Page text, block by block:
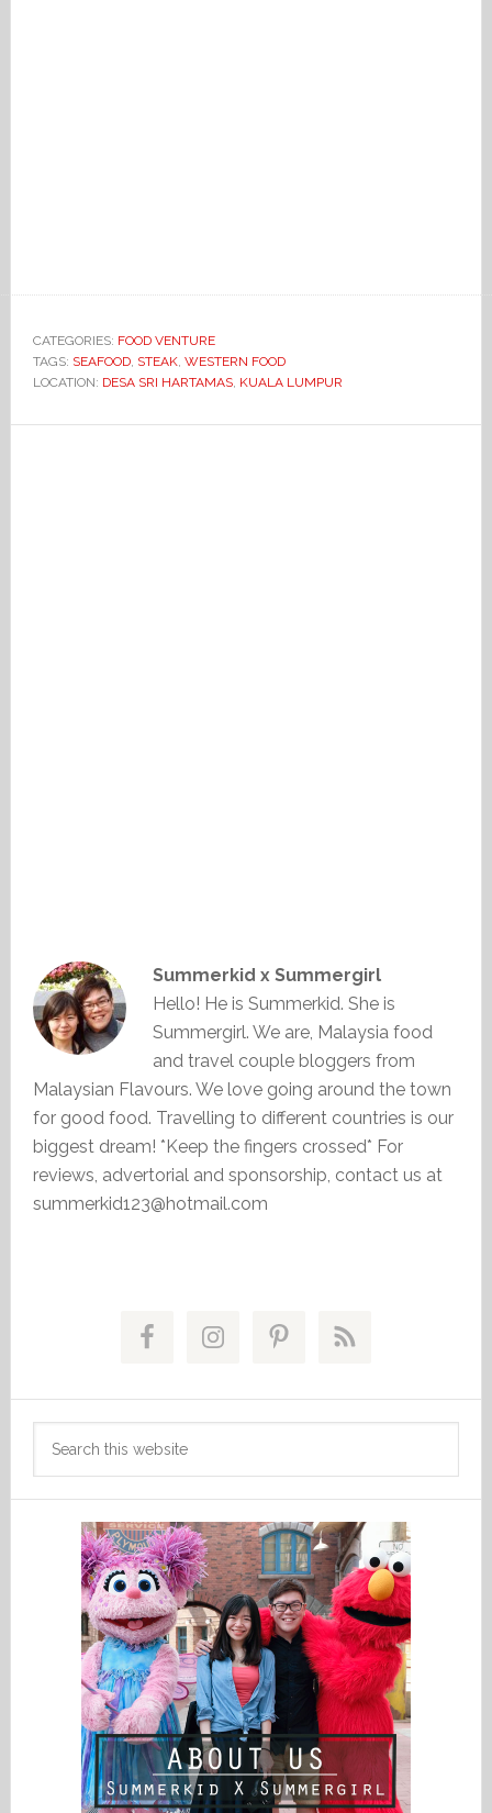
CATEGORIES: FOOD VENTURE
TAGS: SEAFOOD, STEAK, WESTERN FOOD
LOCATION: DESA SRI HARTAMAS, KUALA LUMPUR
Summerkid x Summergirl
Hello! He is Summerkid. She is
Summergirl. We are, Malaysia food
and travel couple bloggers from
Malaysian Flavours. We love going around the town
for good food. Travelling to different countries is our
biggest dream! *Keep the fingers crossed* For
reviews, advertorial and sponsorship, contact us at
summerkid123@hotmail.com